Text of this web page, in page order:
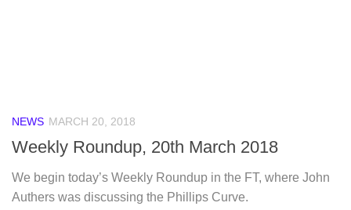
NEWS MARCH 20, 2018
Weekly Roundup, 20th March 2018
We begin today’s Weekly Roundup in the FT, where John
Authers was discussing the Phillips Curve.